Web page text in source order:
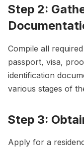
Step 2:
Compile all
passport, visa,
identification
various stages of
Step 3:
Apply for a